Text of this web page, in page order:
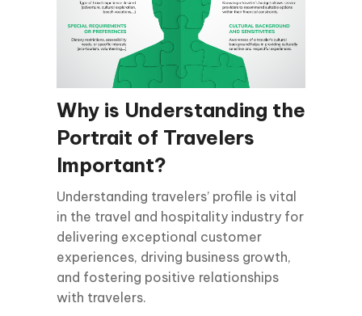
Why is Understanding the
Portrait of Travelers
Important?
Understanding travelers’ profile is vital
in the travel and hospitality industry for
delivering exceptional customer
experiences, driving business growth,
and fostering positive relationships
with travelers.